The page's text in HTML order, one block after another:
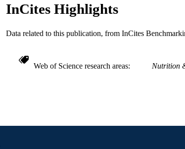
InCites Highlights
Data related to this publication, from InCites
Web of Science research areas Nutrition